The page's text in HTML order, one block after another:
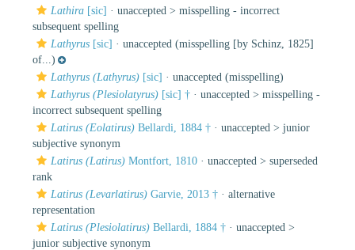
Lathira [sic] · unaccepted > misspelling - incorrect
subsequent spelling
Lathyrus [sic] · unaccepted (misspelling [by Schinz, 1825]
of...)
Lathyrus (Lathyrus) [sic] · unaccepted (misspelling)
Lathyrus (Plesiolatyrus) [sic] † · unaccepted > misspelling -
incorrect subsequent spelling
Latirus (Eolatirus) Bellardi, 1884 † · unaccepted > junior
subjective synonym
Latirus (Latirus) Montfort, 1810 · unaccepted > superseded
rank
Latirus (Levarlatirus) Garvie, 2013 † · alternative
representation
Latirus (Plesiolatirus) Bellardi, 1884 † · unaccepted >
junior subjective synonym